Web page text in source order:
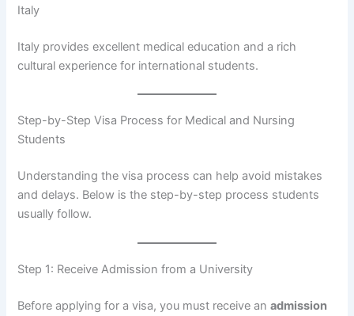
Italy
Italy provides excellent medical education and a rich
cultural experience for international students.
Step-by-Step Visa Process for Medical and Nursing
Students
Understanding the visa process can help avoid mistakes
and delays. Below is the step-by-step process students
usually follow.
Step 1: Receive Admission from a University
Before applying for a visa, you must receive anadmission